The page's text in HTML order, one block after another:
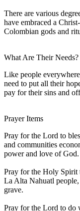
There are various
have embraced a
Colombian gods and
What Are Their Needs?
Like people
need to put all their
pay for their sins and
Prayer Items
Pray for the Lord to
and communities
power and love of God.
Pray for the Holy Spirit
La Alta Nahuatl
grave.
Pray for the Lord to do